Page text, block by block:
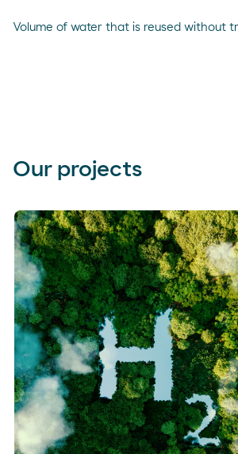
Volume of water that is reused without
Our projects